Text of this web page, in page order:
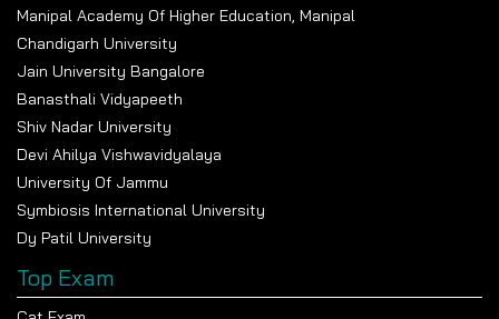
Manipal Academy Of Higher Education, Manipal
Chandigarh University
Jain University Bangalore
Banasthali Vidyapeeth
Shiv Nadar University
Devi Ahilya Vishwavidyalaya
University Of Jammu
Symbiosis International University
Dy Patil University
Top Exam